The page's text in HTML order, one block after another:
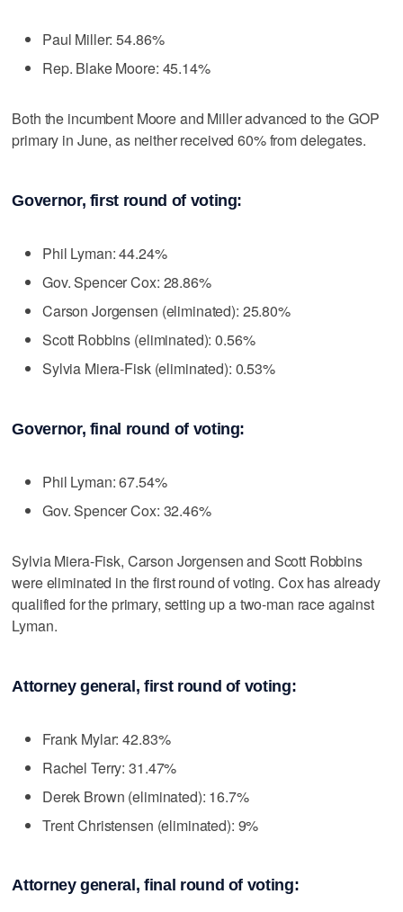
Paul Miller: 54.86%
Rep. Blake Moore: 45.14%
Both the incumbent Moore and Miller advanced to the GOP
primary in June, as neither received 60% from delegates.
Governor, first round of voting:
Phil Lyman: 44.24%
Gov. Spencer Cox: 28.86%
Carson Jorgensen (eliminated): 25.80%
Scott Robbins (eliminated): 0.56%
Sylvia Miera-Fisk (eliminated): 0.53%
Governor, final round of voting:
Phil Lyman: 67.54%
Gov. Spencer Cox: 32.46%
Sylvia Miera-Fisk, Carson Jorgensen and Scott Robbins
were eliminated in the first round of voting. Cox has already
qualified for the primary, setting up a two-man race against
Lyman.
Attorney general, first round of voting:
Frank Mylar: 42.83%
Rachel Terry: 31.47%
Derek Brown (eliminated): 16.7%
Trent Christensen (eliminated): 9%
Attorney general, final round of voting: